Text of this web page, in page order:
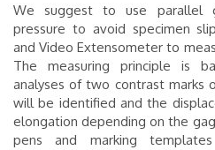
We suggest to use parallel
pressure to avoid specimen
and Video Extensometer to
The measuring principle is
analyses of two contrast marks
will be identified and the
elongation depending on the
pens and marking